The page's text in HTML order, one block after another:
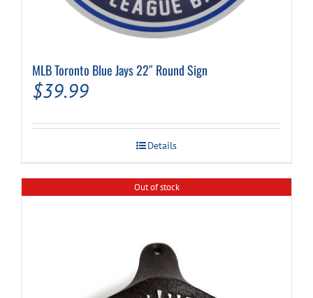
MLB Toronto Blue Jays 22″ Round Sign
$39.99
Details
Out of stock